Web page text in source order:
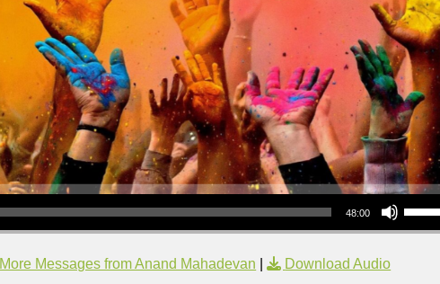
48:00
Use Up/Down Arrow keys to increase or
More Messages from Anand Mahadevan | Download Audio